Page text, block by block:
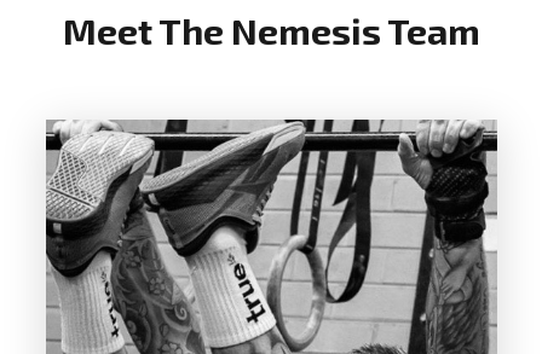
Meet The Nemesis Team